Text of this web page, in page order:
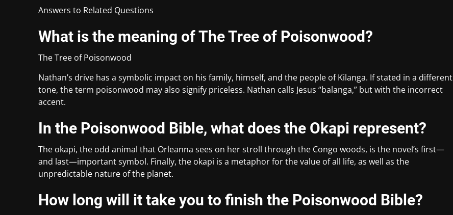
Answers to Related Questions
What is the meaning of The Tree of Poisonwood?
The Tree of Poisonwood
Nathan’s drive has a symbolic impact on his family, himself, and the people of Kilanga. If stated in a different
tone, the term poisonwood may also signify priceless. Nathan calls Jesus “balanga,” but with the incorrect
accent.
In the Poisonwood Bible, what does the Okapi represent?
The okapi, the odd animal that Orleanna sees on her stroll through the Congo woods, is the novel’s first—
and last—important symbol. Finally, the okapi is a metaphor for the value of all life, as well as the
unpredictable nature of the planet.
How long will it take you to finish the Poisonwood Bible?